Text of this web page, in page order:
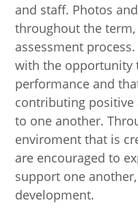
and staff. Photos
throughout the
assessment
with the opportunity
performance and
contributing positive
to one another.
enviroment that is
are encouraged to
support one
development.